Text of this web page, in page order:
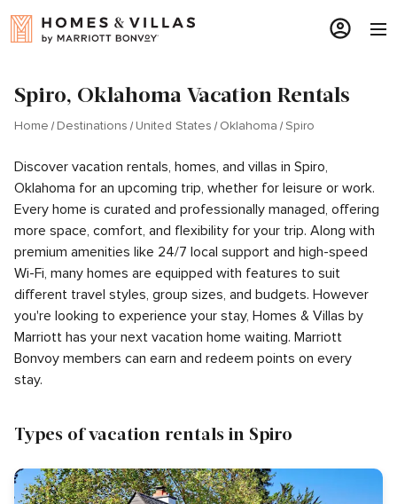
Spiro, Oklahoma Vacation Rentals
Home Destinations United States Oklahoma Spiro
Discover vacation rentals, homes, and villas in Spiro,
Oklahoma for an upcoming trip, whether for leisure or work.
Every home is curated and professionally managed, offering
more space, comfort, and flexibility for your trip. Along with
premium amenities like 24/7 local support and high-speed
Wi-Fi, many homes are equipped with features to suit
different travel styles, group sizes, and budgets. However
you're looking to experience your stay, Homes & Villas by
Marriott has your next vacation home waiting. Marriott
Bonvoy members can earn and redeem points on every
stay.
Types of vacation rentals in Spiro